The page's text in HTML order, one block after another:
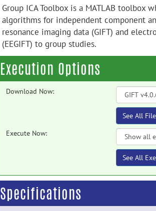
Group ICA Toolbox is a MATLAB toolbox
algorithms for independent component
resonance imaging data (GIFT) and
(EEGIFT) to group studies.
Execution Options
Download Now:
See All
Execute Now:
See All
Specifications